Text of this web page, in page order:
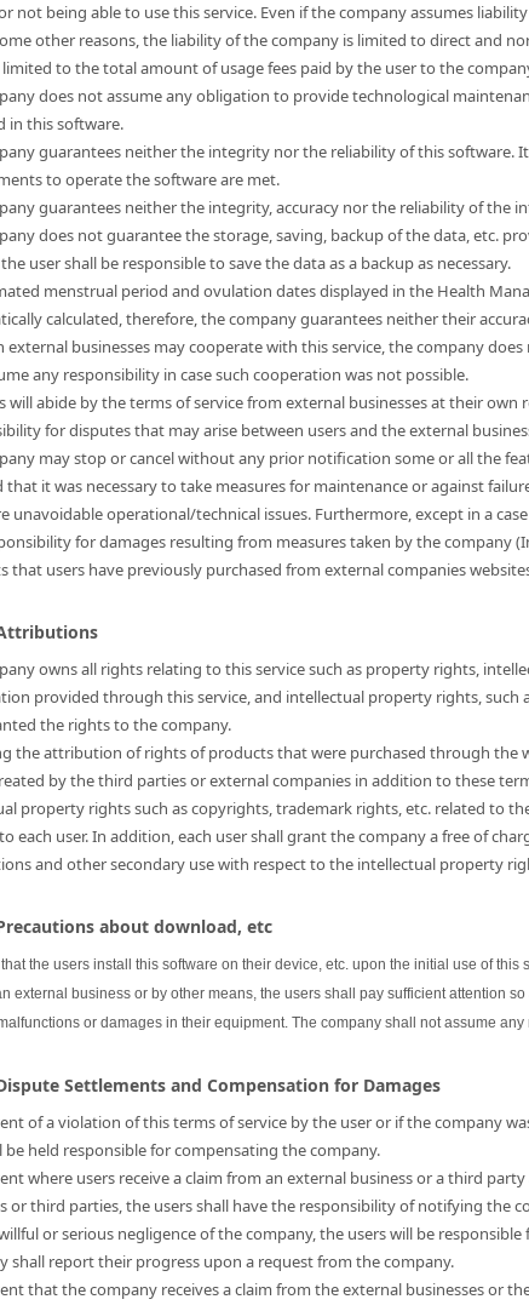
not being able to use this service. Even if the company assumes
other reasons, the liability of the company is limited to direct and
limited to the total amount of usage fees paid by the user to the
does not assume any obligation to provide technological
in this software.
guarantees neither the integrity nor the reliability of this
to operate the software are met.
guarantees neither the integrity, accuracy nor the reliability of the
does not guarantee the storage, saving, backup of the data, etc.
user shall be responsible to save the data as a backup as necessary.
menstrual period and ovulation dates displayed in the Health
calculated, therefore, the company guarantees neither their
external businesses may cooperate with this service, the company
any responsibility in case such cooperation was not possible.
will abide by the terms of service from external businesses at their
for disputes that may arise between users and the external
may stop or cancel without any prior notification some or all the
that it was necessary to take measures for maintenance or against
unavoidable operational/technical issues. Furthermore, except in a
for damages resulting from measures taken by the company
that users have previously purchased from external companies
owns all rights relating to this service such as property rights,
provided through this service, and intellectual property rights,
the rights to the company.
the attribution of rights of products that were purchased through the
by the third parties or external companies in addition to these
property rights such as copyrights, trademark rights, etc. related to
each user. In addition, each user shall grant the company a free of
and other secondary use with respect to the intellectual property
about download, etc
that the users install this software on their device, etc. upon the initial use of
external business or by other means, the users shall pay sufficient attention
or damages in their equipment. The company shall not assume
Settlements and Compensation for Damages
of a violation of this terms of service by the user or if the company
be held responsible for compensating the company.
where users receive a claim from an external business or a third
or third parties, the users shall have the responsibility of notifying the
or serious negligence of the company, the users will be
shall report their progress upon a request from the company.
that the company receives a claim from the external businesses or